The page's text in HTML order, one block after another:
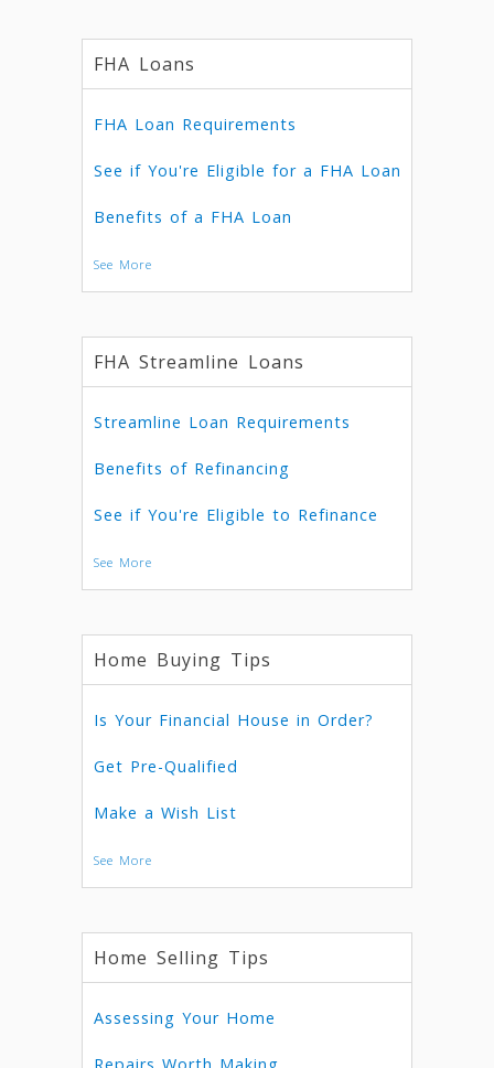
FHA Loans
FHA Loan Requirements
See if You're Eligible for a FHA Loan
Benefits of a FHA Loan
See More
FHA Streamline Loans
Streamline Loan Requirements
Benefits of Refinancing
See if You're Eligible to Refinance
See More
Home Buying Tips
Is Your Financial House in Order?
Get Pre-Qualified
Make a Wish List
See More
Home Selling Tips
Assessing Your Home